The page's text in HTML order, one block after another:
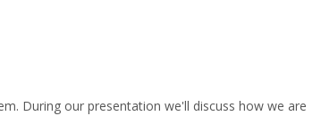
During our presentation we'll discuss how we are